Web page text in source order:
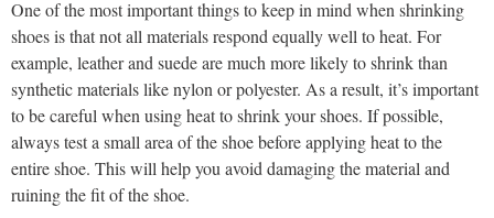
One of the most important things to keep in mind when shrinking
shoes is that not all materials respond equally well to heat. For
example, leather and suede are much more likely to shrink than
synthetic materials like nylon or polyester. As a result, it’s important
to be careful when using heat to shrink your shoes. If possible,
always test a small area of the shoe before applying heat to the
entire shoe. This will help you avoid damaging the material and
ruining the fit of the shoe.